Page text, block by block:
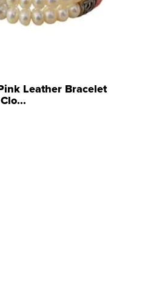
Leather Bracelet